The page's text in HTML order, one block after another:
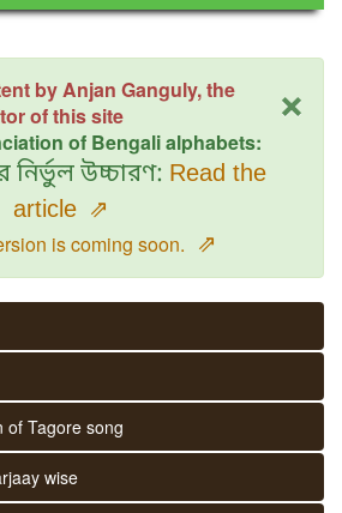
×
by Anjan Ganguly, the
of this site
of Bengali alphabets:
নির্ভুল উচ্চারণ: Read the
article ⇗
is coming soon. ⇗
of Tagore song
wise